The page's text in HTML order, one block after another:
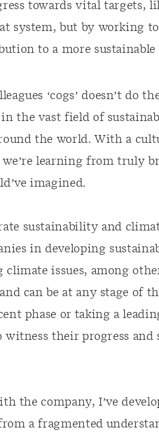
towards vital targets,
system, but by working
to a more sustainable
‘cogs’ doesn’t do
the vast field of
the world. With a
learning from truly
imagined.
sustainability and
in developing
climate issues, among
can be at any stage of
phase or taking a
their progress and
the company, I’ve
a fragmented